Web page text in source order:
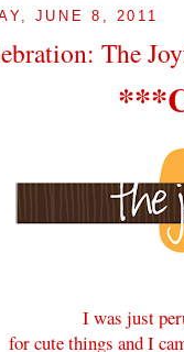
JUNE 8, 2011
The
I was just
for cute things and I